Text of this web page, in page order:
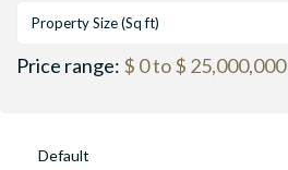
Price range: $ 0 to $ 25,000,000
Default